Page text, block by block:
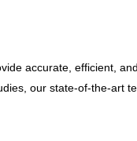
accurate, efficient,
our state-of-the-art